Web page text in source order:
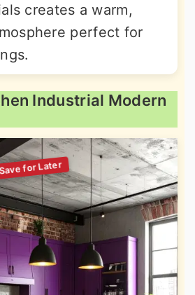
creates a warm,
perfect for
Industrial Modern